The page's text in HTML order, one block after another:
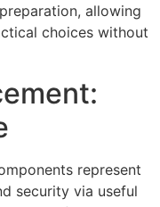
allowing
choices without
represent
security via useful